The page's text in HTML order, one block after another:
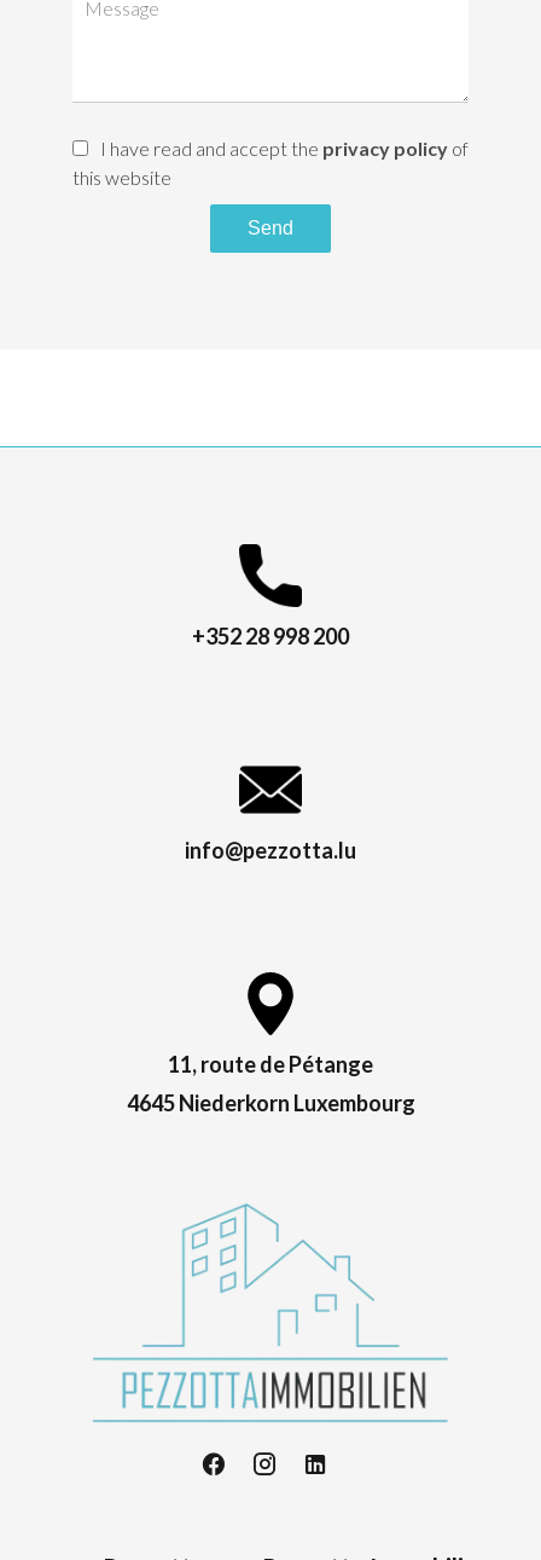
I have read and accept the privacy policy of
this website
Send
+352 28 998 200
info@pezzotta.lu
11, route de Pétange
4645 Niederkorn Luxembourg